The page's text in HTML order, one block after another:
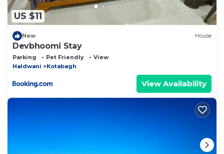
US $11
New House
Devbhoomi Stay
Parking Pet Friendly
View
Haldwani
Kotabagh
View Availability